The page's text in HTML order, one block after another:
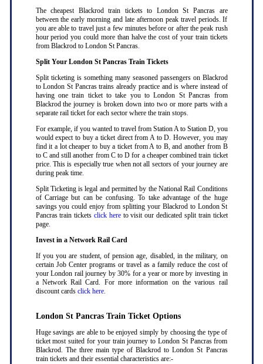
The cheapest Blackrod train tickets to London St Pancras are
between the early morning and late afternoon peak travel periods. If
you are able to travel just a few minutes before or after the peak rush
hour period you could more than halve the cost of your train tickets
from Blackrod to London St Pancras.
Split Your London St Pancras Train Tickets
Split ticketing is something many seasoned passengers on Blackrod
to London St Pancras trains already practice and is where instead of
having one train ticket to take you to London St Pancras from
Blackrod the journey is broken down into two or more parts with a
separate rail ticket for each sector where the train stops.
For example, if you wanted to travel from Station A to Station D, you
would expect to buy a ticket direct from A to D. However, you may
find it a lot cheaper to buy a ticket from A to B, and another from B
to C and still another from C to D for a cheaper combined train ticket
price. This is especially true when not all sectors of your journey are
during peak time.
Split Ticketing is legal and permitted by the National Rail Conditions
of Carriage but can be confusing. To take advantage of the huge
savings you could enjoy from splitting your Blackrod to London St
Pancras train tickets click hereto visit our dedicated split train ticket
page.
Invest in a Network Rail Card
If you you are student, of pension age, disabled, in the military, on
certain Job Center programs or travel as a family reduce the cost of
your London rail journey by 30% for a year or more by investing in
a Network Rail Card. For more information on the various rail
discount cards click here.
London St Pancras Train Ticket Options
Huge savings are able to be enjoyed simply by choosing the type of
ticket most suited for your train journey to London St Pancras from
Blackrod. The three main type of Blackrod to London St Pancras
train tickets and their essential characteristics are:-